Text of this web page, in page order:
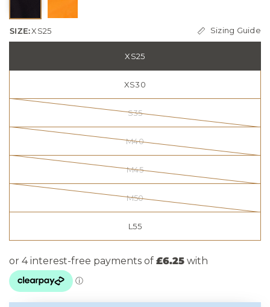
SIZE:XS25 Sizing Guide
XS25
XS30
S35
M40
M45
M50
L55